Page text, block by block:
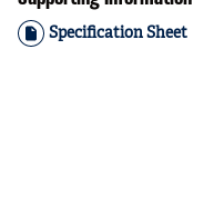
Specification Sheet